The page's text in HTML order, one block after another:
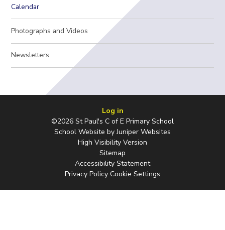
Calendar
Photographs and Videos
Newsletters
Log in
©2026 St Paul's C of E Primary School
School Website byJuniper Websites
High Visibility Version
Sitemap
Accessibility Statement
Privacy Policy Cookie Settings